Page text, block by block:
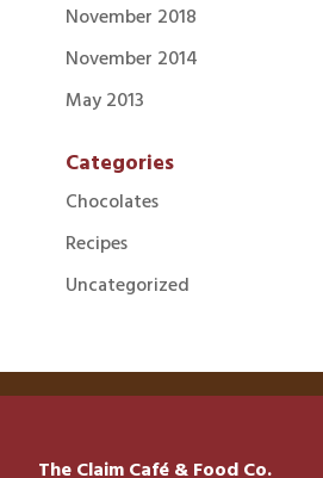
November 2018
November 2014
May 2013
Categories
Chocolates
Recipes
Uncategorized
The Claim Café & Food Co.